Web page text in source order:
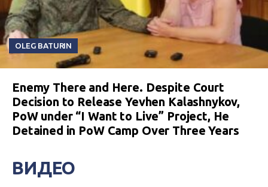
OLEG BATURIN
Enemy There and Here. Despite Court
Decision to Release Yevhen Kalashnykov,
PoW under “I Want to Live” Project, He
Detained in PoW Camp Over Three Years
ВИДЕО